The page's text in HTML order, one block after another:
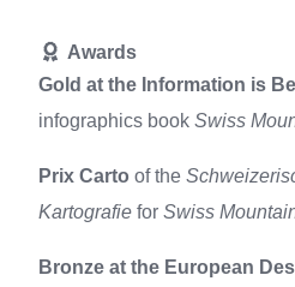
Awards
Gold at the Information is
infographics book Swiss
Prix Carto of the
Kartografie for Swiss
Bronze at the European